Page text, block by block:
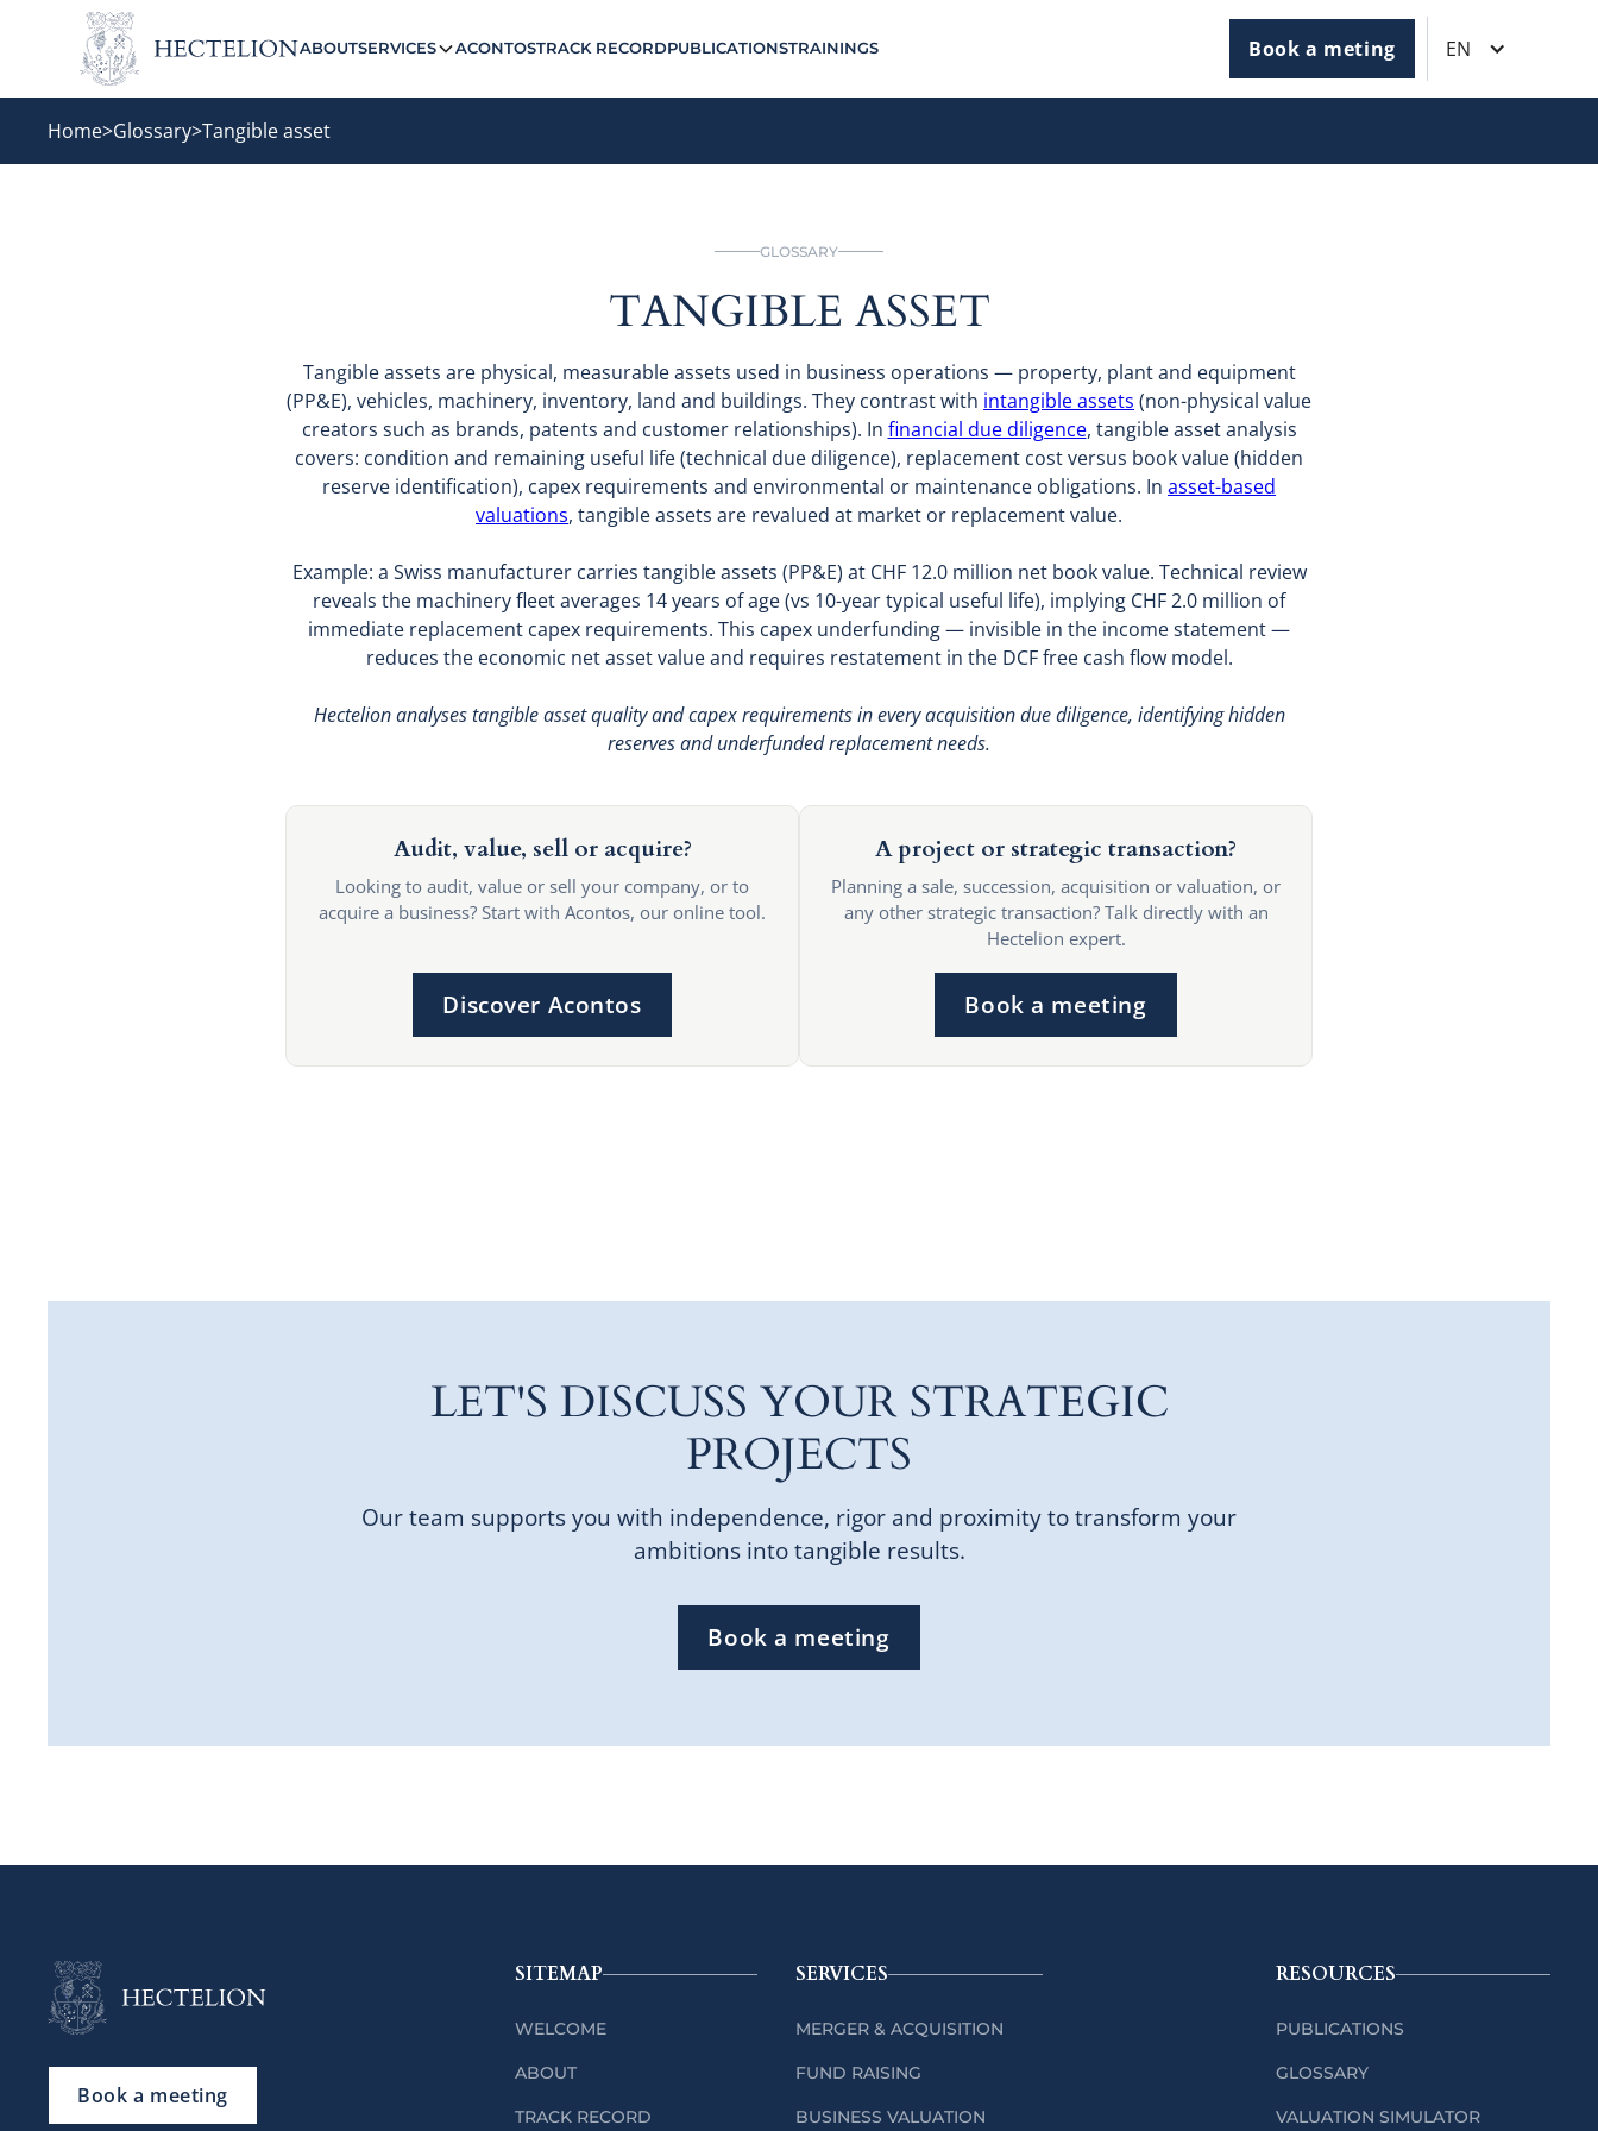
ABOUTSERVICES ACONTOSTRACK RECORDPUBLICATIONSTRAININGS Book a meting EN
Home>Glossary>Tangible asset
GLOSSARY
TANGIBLE ASSET
Tangible assets are physical, measurable assets used in business operations — property, plant and equipment
(PP&E), vehicles, machinery, inventory, land and buildings. They contrast with intangible assets (non-physical value
creators such as brands, patents and customer relationships). In financial due diligence, tangible asset analysis
covers: condition and remaining useful life (technical due diligence), replacement cost versus book value (hidden
reserve identification), capex requirements and environmental or maintenance obligations. In asset-based
valuations, tangible assets are revalued at market or replacement value.
Example: a Swiss manufacturer carries tangible assets (PP&E) at CHF 12.0 million net book value. Technical review
reveals the machinery fleet averages 14 years of age (vs 10-year typical useful life), implying CHF 2.0 million of
immediate replacement capex requirements. This capex underfunding — invisible in the income statement —
reduces the economic net asset value and requires restatement in the DCF free cash flow model.
Hectelion analyses tangible asset quality and capex requirements in every acquisition due diligence, identifying hidden
reserves and underfunded replacement needs.
Audit, value, sell or acquire?
Looking to audit, value or sell your company, or to
acquire a business? Start with Acontos, our online tool.
Discover Acontos
A project or strategic transaction?
Planning a sale, succession, acquisition or valuation, or
any other strategic transaction? Talk directly with an
Hectelion expert.
Book a meeting
LET'S DISCUSS YOUR STRATEGIC
PROJECTS
Our team supports you with independence, rigor and proximity to transform your
ambitions into tangible results.
Book a meeting
Book a meeting
SITEMAP
WELCOME
ABOUT
TRACK RECORD
SERVICES
MERGER & ACQUISITION
FUND RAISING
BUSINESS VALUATION
RESOURCES
PUBLICATIONS
GLOSSARY
VALUATION SIMULATOR